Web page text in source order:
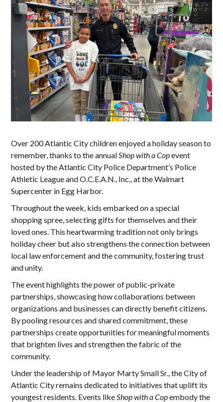
Over 200 Atlantic City children enjoyed a holiday season to
remember, thanks to the annualShop with a Copevent
hosted by the Atlantic City Police Department’s Police
Athletic League and O.C.E.A.N., Inc., at the Walmart
Supercenter in Egg Harbor.
Throughout the week, kids embarked on a special
shopping spree, selecting gifts for themselves and their
loved ones. This heartwarming tradition not only brings
holiday cheer but also strengthens the connection between
local law enforcement and the community, fostering trust
and unity.
The event highlights the power of public-private
partnerships, showcasing how collaborations between
organizations and businesses can directly benefit citizens.
By pooling resources and shared commitment, these
partnerships create opportunities for meaningful moments
that brighten lives and strengthen the fabric of the
community.
Under the leadership of Mayor Marty Small Sr., the City of
Atlantic City remains dedicated to initiatives that uplift its
youngest residents. Events likeShop with a Copembody the